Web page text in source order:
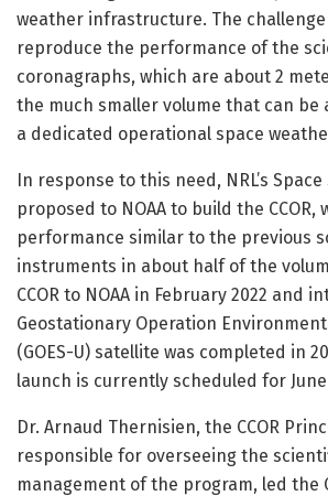
weather infrastructure. The
reproduce the performance of the
coronagraphs, which are about 2
the much smaller volume that can be
a dedicated operational space
In response to this need, NRL’s
proposed to NOAA to build the CCOR,
performance similar to the previous
instruments in about half of the
CCOR to NOAA in February 2022 and
Geostationary Operation
(GOES-U) satellite was completed in
launch is currently scheduled for June
Dr. Arnaud Thernisien, the CCOR
responsible for overseeing the
management of the program, led the